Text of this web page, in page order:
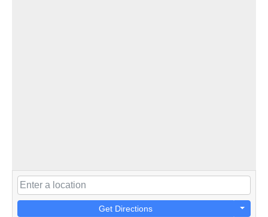
Get Directions